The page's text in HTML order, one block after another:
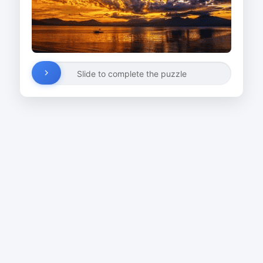
Slide to complete the puzzle